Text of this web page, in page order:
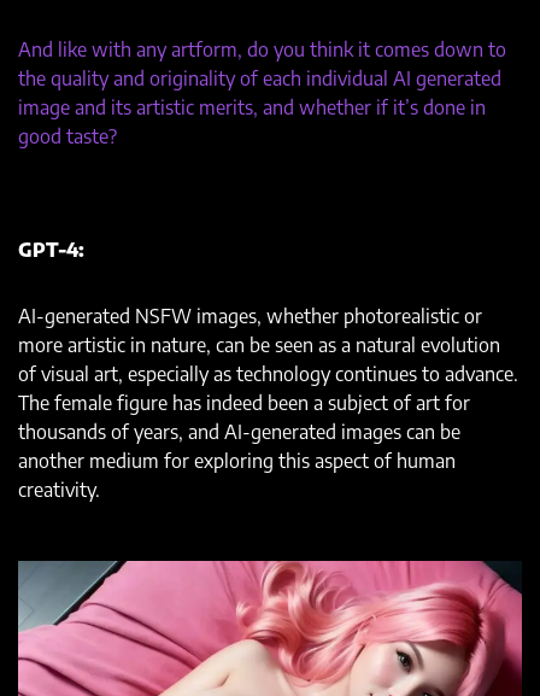
And like with any artform, do you think it comes down to
the quality and originality of each individual AI generated
image and its artistic merits, and whether if it’s done in
good taste?
GPT-4:
AI-generated NSFW images, whether photorealistic or
more artistic in nature, can be seen as a natural evolution
of visual art, especially as technology continues to advance.
The female figure has indeed been a subject of art for
thousands of years, and AI-generated images can be
another medium for exploring this aspect of human
creativity.